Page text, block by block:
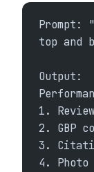
Prompt:
top and
Output:
1.
2. GBP
3.
4. Photo